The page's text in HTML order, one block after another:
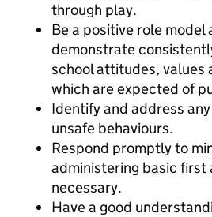
through play.
Be a positive role model
demonstrate
school attitudes, values
which are expected of
Identify and address
unsafe behaviours.
Respond promptly to
administering basic first
necessary.
Have a good